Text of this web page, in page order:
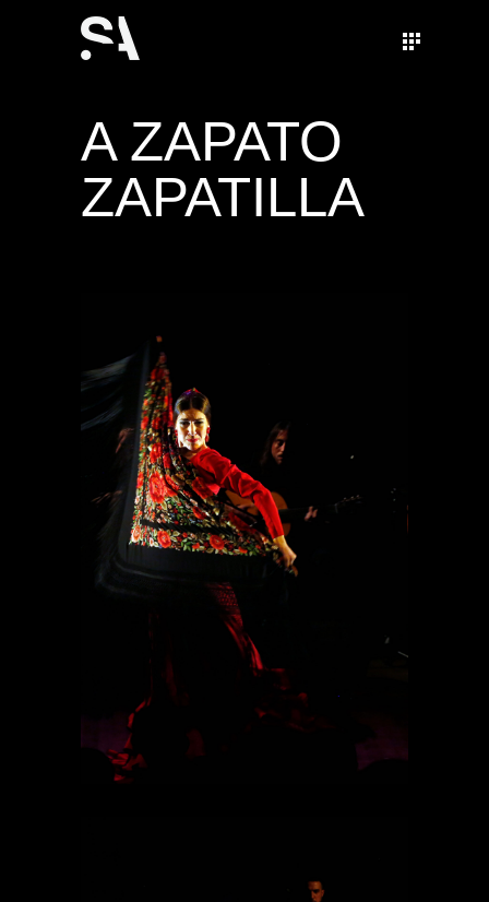
A ZAPATO
ZAPATILLA